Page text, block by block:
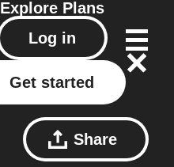
Explore Plans
Log in
Get started
Share